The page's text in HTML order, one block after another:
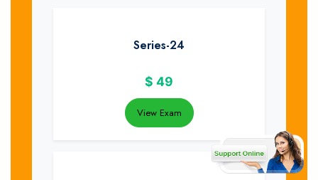
Series-24
$ 49
View Exam